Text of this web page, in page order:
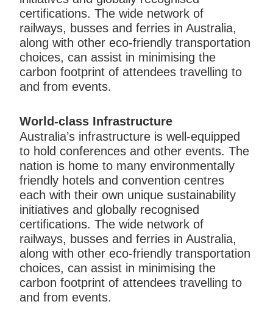
certifications. The wide network of
railways, busses and ferries in Australia,
along with other eco-friendly transportation
choices, can assist in minimising the
carbon footprint of attendees travelling to
and from events.
World-class Infrastructure
Australia’s infrastructure is well-equipped
to hold conferences and other events. The
nation is home to many environmentally
friendly hotels and convention centres
each with their own unique sustainability
initiatives and globally recognised
certifications. The wide network of
railways, busses and ferries in Australia,
along with other eco-friendly transportation
choices, can assist in minimising the
carbon footprint of attendees travelling to
and from events.